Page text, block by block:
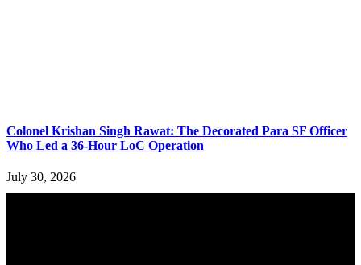
Colonel Krishan Singh Rawat: The Decorated Para SF Officer
Who Led a 36-Hour LoC Operation
July 30, 2026